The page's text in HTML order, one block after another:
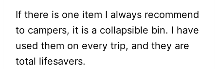
If there is one item I always recommend
to campers, it is a collapsible bin. I have
used them on every trip, and they are
total lifesavers.